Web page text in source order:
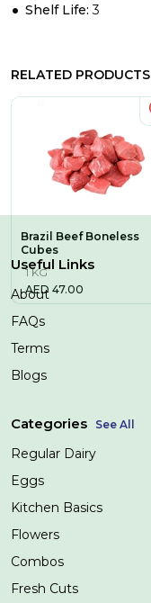
Shelf Life:3
RELATED PRODUCTS
Brazil Beef Boneless
Cubes
1 KG
AED 47.00
Useful Links
About
FAQs
Terms
Blogs
Categories See All
Regular Dairy
Eggs
Kitchen Basics
Flowers
Combos
Fresh Cuts